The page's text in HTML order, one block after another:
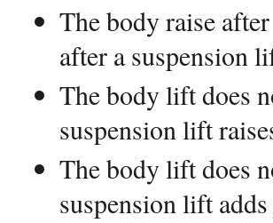
The body raise
after a suspension
The body lift does
suspension lift
The body lift does
suspension lift